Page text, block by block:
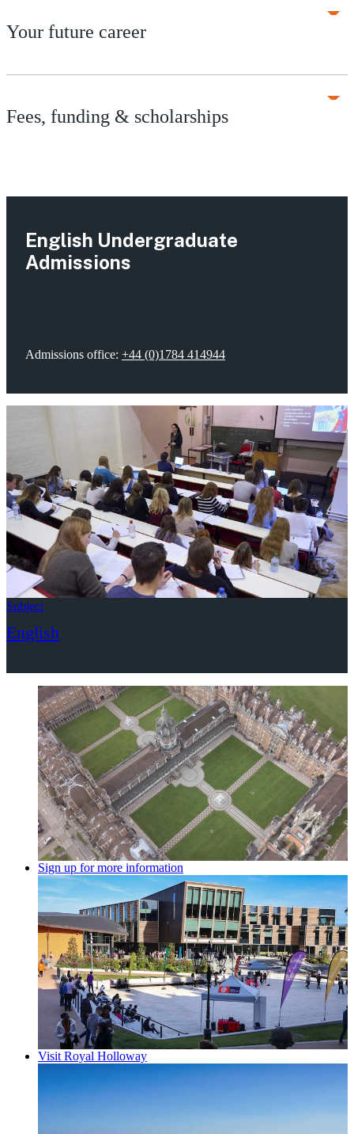
Your future career
Fees, funding & scholarships
English Undergraduate
Admissions
Admissions office: +44 (0)1784 414944
Subject
English
Sign up for more information
Visit Royal Holloway